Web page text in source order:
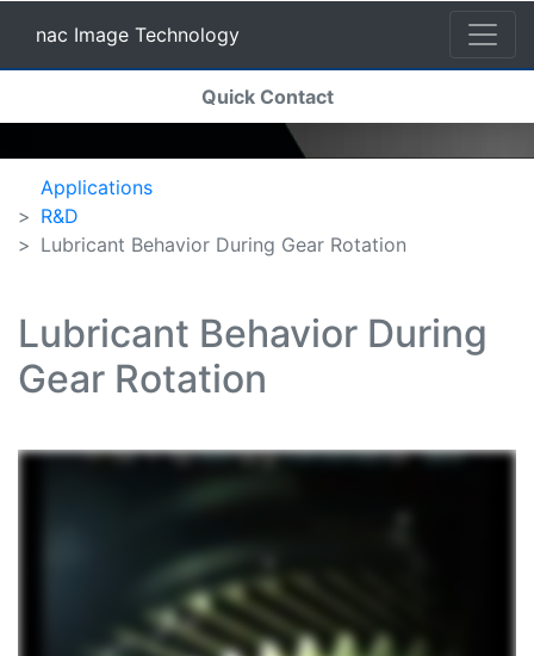
nac Image Technology
(current)
Quick Contact
Applications
R&D
Lubricant Behavior During Gear Rotation
Lubricant Behavior During
Gear Rotation